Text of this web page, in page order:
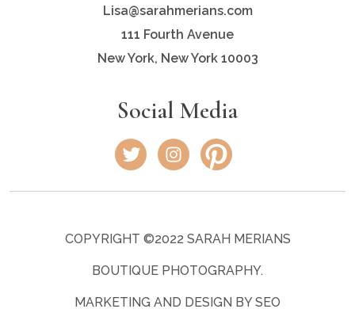
Lisa@sarahmerians.com
111 Fourth Avenue
New York, New York 10003
Social Media
COPYRIGHT ©2022 SARAH MERIANS
BOUTIQUE PHOTOGRAPHY.
MARKETING AND DESIGN BY SEO